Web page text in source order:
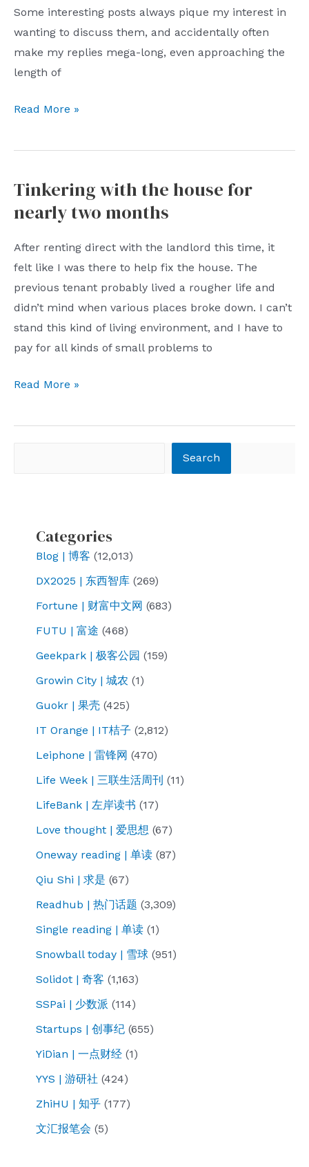
Some interesting posts always pique my interest in
wanting to discuss them, and accidentally often
make my replies mega-long, even approaching the
length of
A
word
my
original
for
blogging
–
to
show
the
me!
Read More »
Tinkering with the house for
nearly two months
After renting direct with the landlord this time, it
felt like I was there to help fix the house. The
previous tenant probably lived a rougher life and
didn’t mind when various places broke down. I can’t
stand this kind of living environment, and I have to
pay for all kinds of small problems to
Tinkering
the
Read More »
Search
Categories
Blog | 博客 (12,013)
DX2025 | 东西智库 (269)
Fortune | 财富中文网 (683)
FUTU | 富途 (468)
Geekpark | 极客公园 (159)
Growin City | 城农 (1)
Guokr | 果壳 (425)
IT Orange | IT桔子 (2,812)
Leiphone | 雷锋网 (470)
Life Week | 三联生活周刊 (11)
LifeBank | 左岸读书 (17)
Love thought | 爱思想 (67)
Oneway reading | 单读 (87)
Qiu Shi | 求是 (67)
Readhub | 热门话题 (3,309)
Single reading | 单读 (1)
Snowball today | 雪球 (951)
Solidot | 奇客 (1,163)
SSPai | 少数派 (114)
Startups | 创事纪 (655)
YiDian | 一点财经 (1)
YYS | 游研社 (424)
ZhiHU | 知乎 (177)
文汇报笔会 (5)